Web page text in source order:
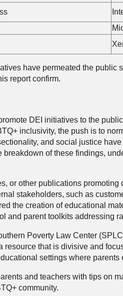
have permeated the public
report confirm.
DEI initiatives to the
inclusivity, the push is to
and social justice
of these findings,
or other publications
stakeholders, such as
the creation of educational
and parent toolkits addressing
Poverty Law Center
that is divisive and
settings where parents
and teachers with tips on
community.